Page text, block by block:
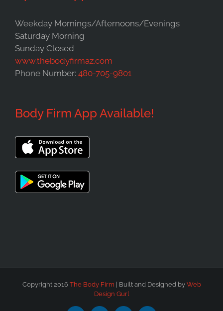
Weekday Mornings/Afternoons/Evenings
Saturday Morning
Sunday Closed
www.thebodyfirmaz.com
Phone Number: 480-705-9801
Body Firm App Available!
Copyright 2016 The Body Firm | Built and Designed by Web
Design Gurl